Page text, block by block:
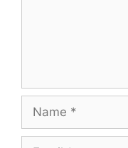
Name
Email